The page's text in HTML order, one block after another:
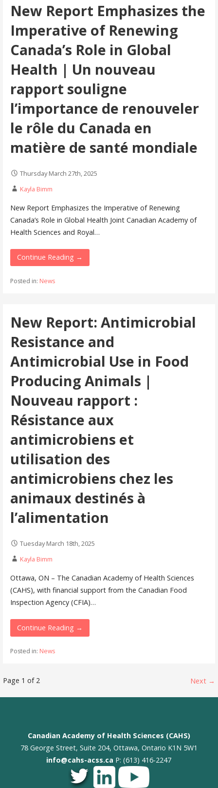
New Report Emphasizes the
Imperative of Renewing
Canada’s Role in Global
Health | Un nouveau
rapport souligne
l’importance de renouveler
le rôle du Canada en
matière de santé mondiale
Thursday March 27th, 2025
Kayla Bimm
New Report Emphasizes the Imperative of Renewing
Canada’s Role in Global Health Joint Canadian Academy of
Health Sciences and Royal…
Continue Reading →
Posted in: News
New Report: Antimicrobial
Resistance and
Antimicrobial Use in Food
Producing Animals |
Nouveau rapport :
Résistance aux
antimicrobiens et
utilisation des
antimicrobiens chez les
animaux destinés à
l’alimentation
Tuesday March 18th, 2025
Kayla Bimm
Ottawa, ON – The Canadian Academy of Health Sciences
(CAHS), with financial support from the Canadian Food
Inspection Agency (CFIA)…
Continue Reading →
Posted in: News
Post
navigation
Page 1 of 2 Next →
Canadian Academy of Health Sciences (CAHS)
78 George Street, Suite 204, Ottawa, Ontario K1N 5W1
info@cahs-acss.ca P: (613) 416-2247
_ _